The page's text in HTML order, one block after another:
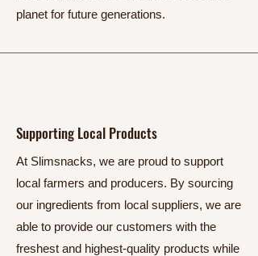
planet for future generations.
Supporting Local Products
At Slimsnacks, we are proud to support
local farmers and producers. By sourcing
our ingredients from local suppliers, we are
able to provide our customers with the
freshest and highest-quality products while